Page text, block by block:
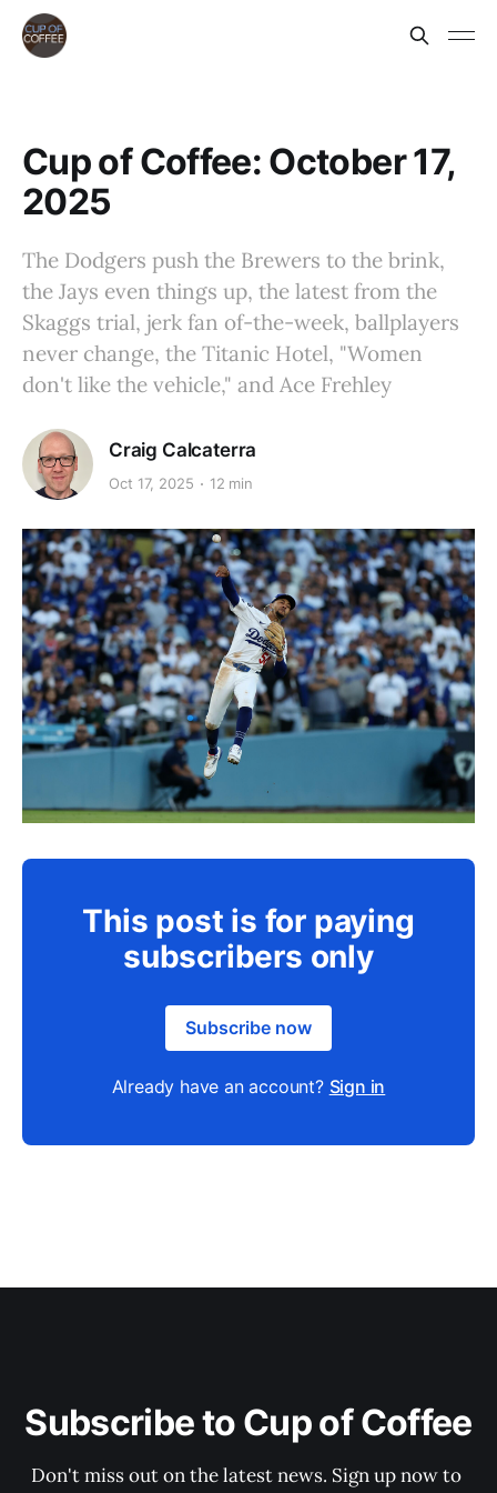
Cup of Coffee: October 17,
2025
The Dodgers push the Brewers to the brink,
the Jays even things up, the latest from the
Skaggs trial, jerk fan of-the-week, ballplayers
never change, the Titanic Hotel, "Women
don't like the vehicle," and Ace Frehley
Craig Calcaterra
Oct 17, 2025 12 min
This post is for paying
subscribers only
Subscribe now
Already have an account? Sign in
Subscribe to Cup of Coffee
Don't miss out on the latest news. Sign up now to